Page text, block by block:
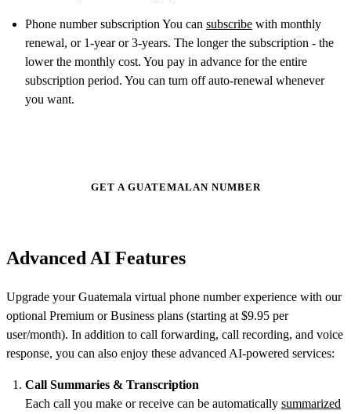
Phone number subscription You can subscribe with monthly
renewal, or 1-year or 3-years. The longer the subscription - the
lower the monthly cost. You pay in advance for the entire
subscription period. You can turn off auto-renewal whenever
you want.
GET A GUATEMALAN NUMBER
Advanced AI Features
Upgrade your Guatemala virtual phone number experience with our
optional Premium or Business plans (starting at $9.95 per
user/month). In addition to call forwarding, call recording, and voice
response, you can also enjoy these advanced AI-powered services:
Call Summaries & Transcription
Each call you make or receive can be automatically summarized